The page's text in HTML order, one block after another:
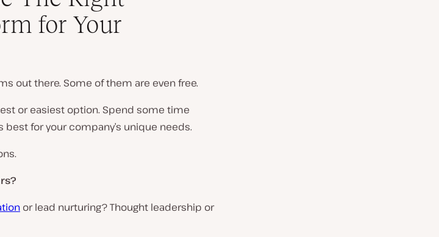
for Your
out there. Some of them are even free.
or easiest option. Spend some time
for your company’s unique needs.
or lead nurturing? Thought leadership or